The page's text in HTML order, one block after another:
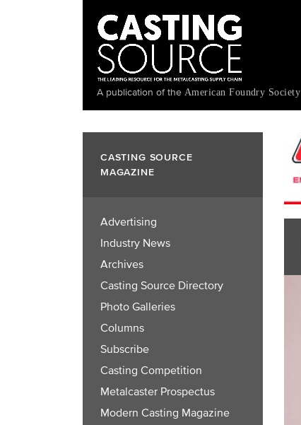
A publication of the American Foundry Society
CASTING SOURCE
MAGAZINE
Advertising
Industry News
Archives
Casting Source Directory
Photo Galleries
Columns
Subscribe
Casting Competition
Metalcaster Prospectus
Modern Casting Magazine